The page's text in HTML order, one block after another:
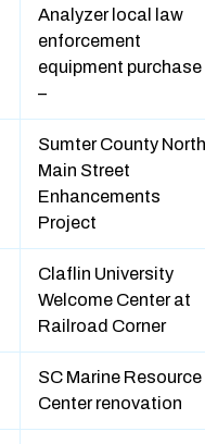
Analyzer local law
enforcement
equipment purchase
–
Sumter County North
Main Street
Enhancements
Project
Claflin University
Welcome Center at
Railroad Corner
SC Marine Resource
Center renovation